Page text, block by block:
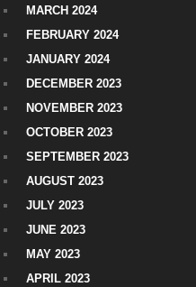
MARCH 2024
FEBRUARY 2024
JANUARY 2024
DECEMBER 2023
NOVEMBER 2023
OCTOBER 2023
SEPTEMBER 2023
AUGUST 2023
JULY 2023
JUNE 2023
MAY 2023
APRIL 2023